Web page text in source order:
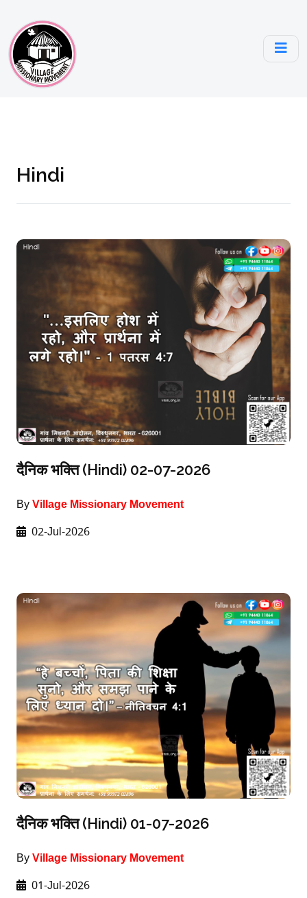
Hindi
दैनिक भक्ति (Hindi) 02-07-2026
By Village Missionary Movement
02-Jul-2026
दैनिक भक्ति (Hindi) 01-07-2026
By Village Missionary Movement
01-Jul-2026